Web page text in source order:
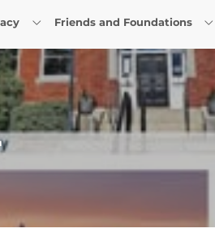
Friends and Foundations